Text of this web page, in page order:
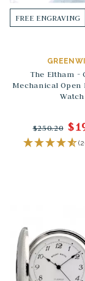
FREE ENGRAVING
The Eltham -
Mechanical Open
Watch
$250.20